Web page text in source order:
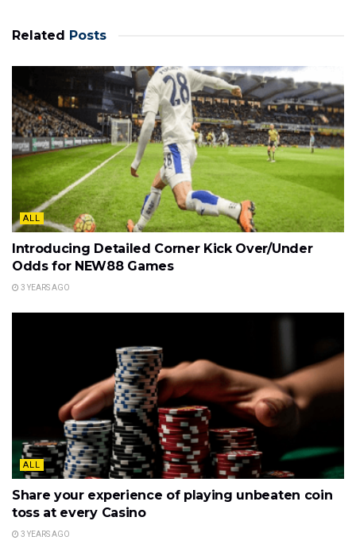
Related Posts
ALL
Introducing Detailed Corner Kick Over/Under
Odds for NEW88 Games
3 YEARS AGO
ALL
Share your experience of playing unbeaten coin
toss at every Casino
3 YEARS AGO